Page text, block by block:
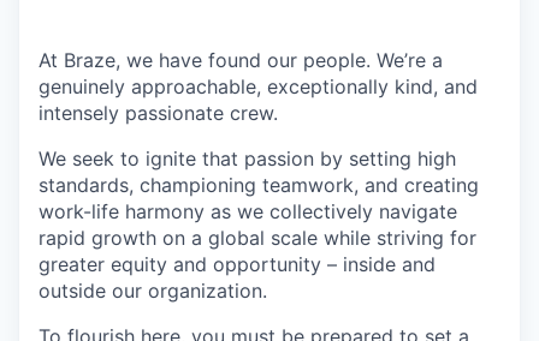
At Braze, we have found our people. We’re a
genuinely approachable, exceptionally kind, and
intensely passionate crew.
We seek to ignite that passion by setting high
standards, championing teamwork, and creating
work-life harmony as we collectively navigate
rapid growth on a global scale while striving for
greater equity and opportunity – inside and
outside our organization.
To flourish here, you must be prepared to set a